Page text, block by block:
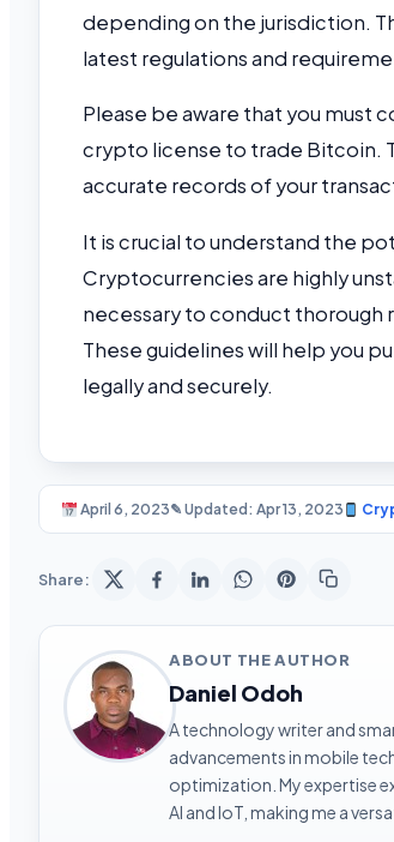
depending on the jurisdiction.
latest regulations and
Please be aware that you must
crypto license to trade Bitcoin.
accurate records of your
It is crucial to understand the
Cryptocurrencies are highly
necessary to conduct thorough
These guidelines will help you
legally and securely.
April 6, 2023✎ Updated: Apr 13, 2023
Share:
ABOUT THE AUTHOR
Daniel Odoh
A technology writer and
advancements in mobile
optimization. My expertise
AI and IoT, making me a